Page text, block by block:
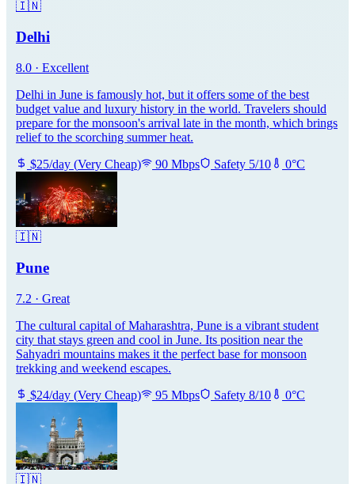
🇮🇳
Delhi
8.0 · Excellent
Delhi in June is famously hot, but it offers some of the best
budget value and luxury history in the world. Travelers should
prepare for the monsoon's arrival late in the month, which brings
relief to the scorching summer heat.
$25/day (Very Cheap) 90 Mbps Safety 5/10 0°C
🇮🇳
Pune
7.2 · Great
The cultural capital of Maharashtra, Pune is a vibrant student
city that stays green and cool in June. Its position near the
Sahyadri mountains makes it the perfect base for monsoon
trekking and weekend escapes.
$24/day (Very Cheap) 95 Mbps Safety 8/10 0°C
🇮🇳